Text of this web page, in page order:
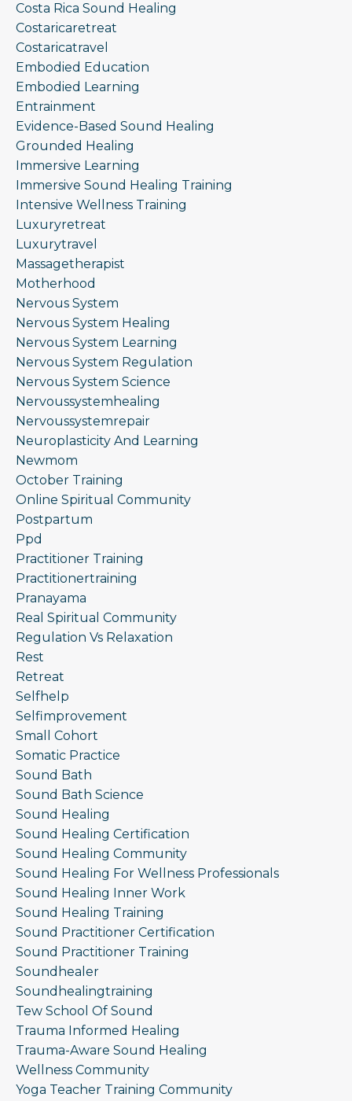
Costa Rica Sound Healing
Costaricaretreat
Costaricatravel
Embodied Education
Embodied Learning
Entrainment
Evidence-Based Sound Healing
Grounded Healing
Immersive Learning
Immersive Sound Healing Training
Intensive Wellness Training
Luxuryretreat
Luxurytravel
Massagetherapist
Motherhood
Nervous System
Nervous System Healing
Nervous System Learning
Nervous System Regulation
Nervous System Science
Nervoussystemhealing
Nervoussystemrepair
Neuroplasticity And Learning
Newmom
October Training
Online Spiritual Community
Postpartum
Ppd
Practitioner Training
Practitionertraining
Pranayama
Real Spiritual Community
Regulation Vs Relaxation
Rest
Retreat
Selfhelp
Selfimprovement
Small Cohort
Somatic Practice
Sound Bath
Sound Bath Science
Sound Healing
Sound Healing Certification
Sound Healing Community
Sound Healing For Wellness Professionals
Sound Healing Inner Work
Sound Healing Training
Sound Practitioner Certification
Sound Practitioner Training
Soundhealer
Soundhealingtraining
Tew School Of Sound
Trauma Informed Healing
Trauma-Aware Sound Healing
Wellness Community
Yoga Teacher Training Community